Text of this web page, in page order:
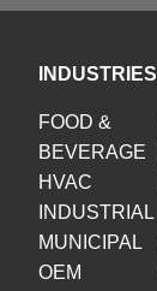
INDUSTRIES
FOOD &
BEVERAGE
HVAC
INDUSTRIAL
MUNICIPAL
OEM